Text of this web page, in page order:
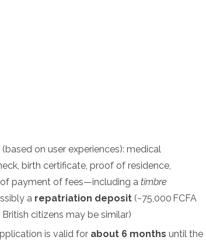
on user experiences): medical
birth certificate, proof of residence,
payment of fees—including a timbre
a repatriation deposit (~75,000 FCFA
citizens may be similar)
is valid for about 6 months until the